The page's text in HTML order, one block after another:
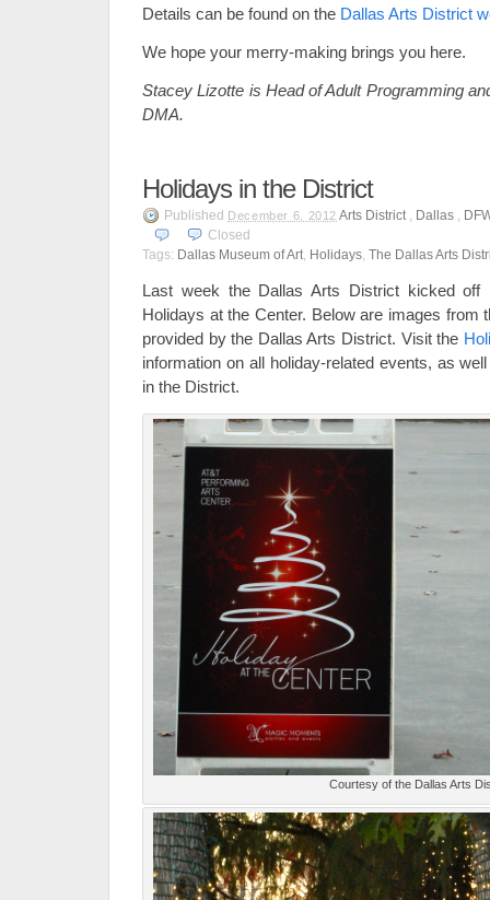
Details can be found on the Dallas Arts District
We hope your merry-making brings you here.
Stacey Lizotte is Head of Adult Programming
DMA.
Holidays in the District
Published December 6, 2012 Arts District, Dallas ,
Closed
Tags: Dallas Museum of Art, Holidays, The Dallas Arts
Last week the Dallas Arts District kicked off
Holidays at the Center. Below are images from
provided by the Dallas Arts District. Visit the
information on all holiday-related events, as
in the District.
Courtesy of the Dallas Arts